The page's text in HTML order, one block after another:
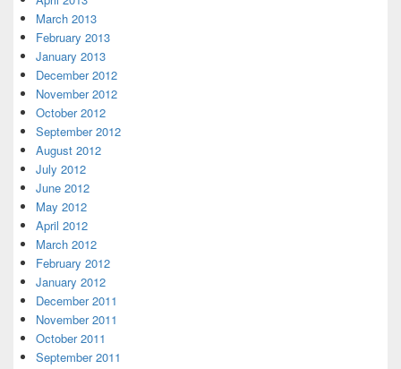
March 2013
February 2013
January 2013
December 2012
November 2012
October 2012
September 2012
August 2012
July 2012
June 2012
May 2012
April 2012
March 2012
February 2012
January 2012
December 2011
November 2011
October 2011
September 2011